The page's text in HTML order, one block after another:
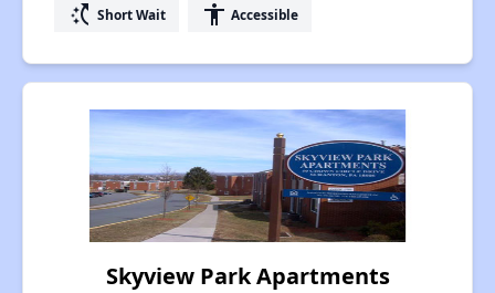
switch_access_shortcut Short Wait accessibility Accessible
Skyview Park Apartments